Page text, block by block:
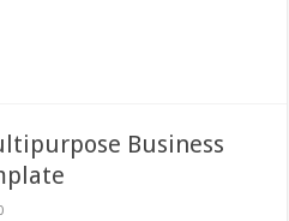
Business